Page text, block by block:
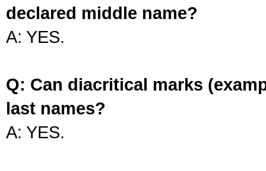
declared middle name?
A: YES.
Q: Can diacritical marks
last names?
A: YES.